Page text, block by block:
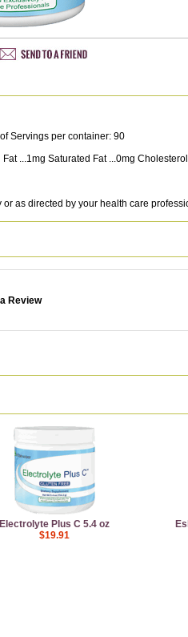
Servings per container: 90
...1mg Saturated Fat ...0mg
as directed by your health care
Review
Electrolyte Plus C 5.4 oz
$19.91